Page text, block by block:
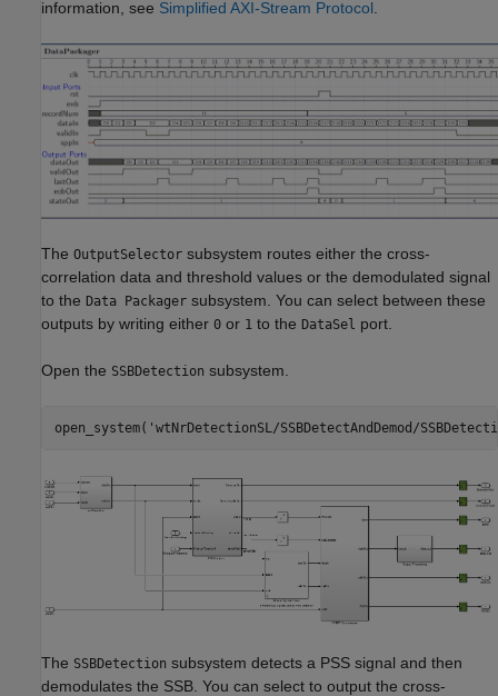
information, see Simplified AXI-Stream Protocol.
The OutputSelector subsystem routes either the cross-
correlation data and threshold values or the demodulated signal
to the Data Packager subsystem. You can select between these
outputs by writing either 0 or 1 to the DataSel port.
Open the SSBDetection subsystem.
open_system( 'wtNrDetectionSL/SSBDetectAndDemod/
The SSBDetection subsystem detects a PSS signal and then
demodulates the SSB. You can select to output the cross-